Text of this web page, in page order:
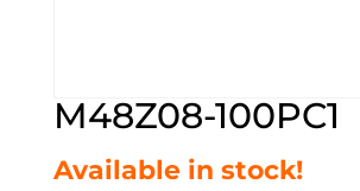
M48Z08-100PC1
Available in stock!